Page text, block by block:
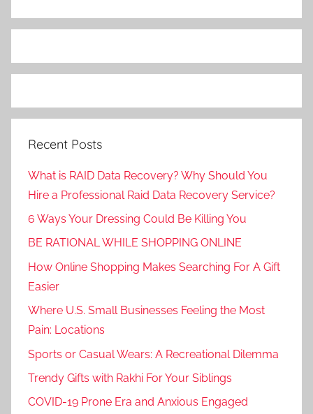
Recent Posts
What is RAID Data Recovery? Why Should You
Hire a Professional Raid Data Recovery Service?
6 Ways Your Dressing Could Be Killing You
BE RATIONAL WHILE SHOPPING ONLINE
How Online Shopping Makes Searching For A Gift
Easier
Where U.S. Small Businesses Feeling the Most
Pain: Locations
Sports or Casual Wears: A Recreational Dilemma
Trendy Gifts with Rakhi For Your Siblings
COVID-19 Prone Era and Anxious Engaged